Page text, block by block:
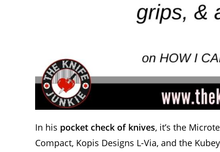
In his pocket check of knives, it’s the
Compact, Kopis Designs L-Via, and the